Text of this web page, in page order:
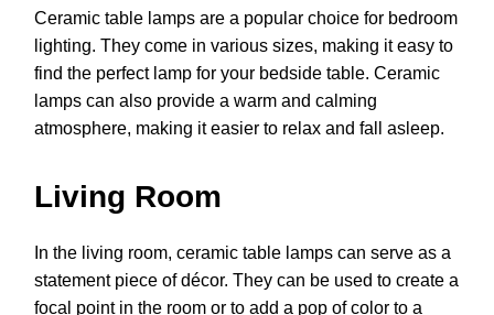
Ceramic table lamps are a popular choice for bedroom
lighting. They come in various sizes, making it easy to
find the perfect lamp for your bedside table. Ceramic
lamps can also provide a warm and calming
atmosphere, making it easier to relax and fall asleep.
Living Room
In the living room, ceramic table lamps can serve as a
statement piece of décor. They can be used to create a
focal point in the room or to add a pop of color to a